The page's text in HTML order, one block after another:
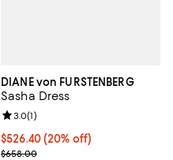
DIANE von FURSTENBERG
Sasha Dress
Current price $526.40; 20% off;
$526.40(20% off)
; Previous price $658.00;
$658.00
Review rating: 3.0 out of 5; 1
3.0(1)